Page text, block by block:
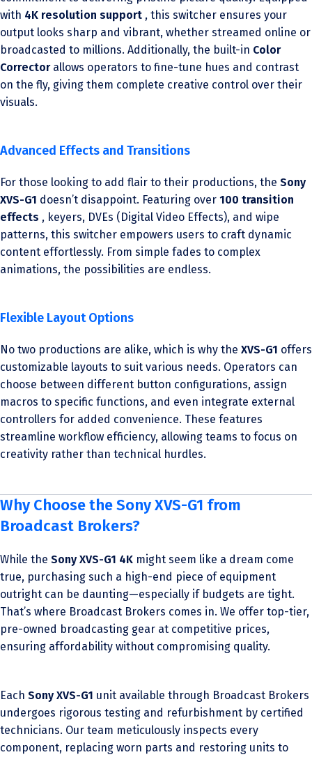
with 4K resolution support , this switcher ensures your
output looks sharp and vibrant, whether streamed online or
broadcasted to millions. Additionally, the built-in Color
Corrector allows operators to fine-tune hues and contrast
on the fly, giving them complete creative control over their
visuals.
Advanced Effects and Transitions
For those looking to add flair to their productions, the Sony
XVS-G1 doesn’t disappoint. Featuring over 100 transition
effects , keyers, DVEs (Digital Video Effects), and wipe
patterns, this switcher empowers users to craft dynamic
content effortlessly. From simple fades to complex
animations, the possibilities are endless.
Flexible Layout Options
No two productions are alike, which is why the XVS-G1 offers
customizable layouts to suit various needs. Operators can
choose between different button configurations, assign
macros to specific functions, and even integrate external
controllers for added convenience. These features
streamline workflow efficiency, allowing teams to focus on
creativity rather than technical hurdles.
Why Choose the Sony XVS-G1 from
Broadcast Brokers?
While the Sony XVS-G1 4K might seem like a dream come
true, purchasing such a high-end piece of equipment
outright can be daunting—especially if budgets are tight.
That’s where Broadcast Brokers comes in. We offer top-tier,
pre-owned broadcasting gear at competitive prices,
ensuring affordability without compromising quality.
Each Sony XVS-G1 unit available through Broadcast Brokers
undergoes rigorous testing and refurbishment by certified
technicians. Our team meticulously inspects every
component, replacing worn parts and restoring units to